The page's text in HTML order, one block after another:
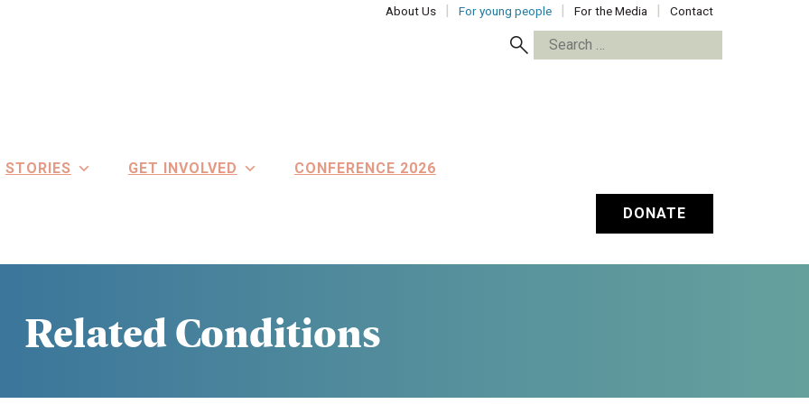
About Us For young people For the Media Contact
Search
for:
STORIES GET INVOLVED CONFERENCE 2026
DONATE
Related Conditions